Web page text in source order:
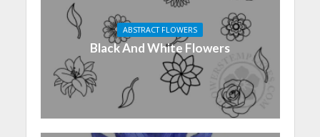
ABSTRACT FLOWERS
Black And White Flowers